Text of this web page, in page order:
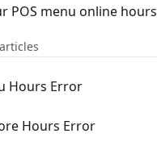
POS menu online hours
Hours Error
Hours Error